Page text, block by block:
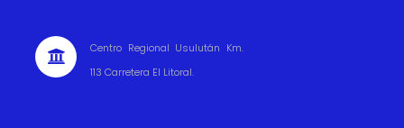

Centro Regional Usulután Km.
113 Carretera El Litoral.